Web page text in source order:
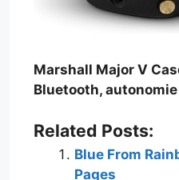
Marshall Major V
Bluetooth,
Related Posts:
Blue From
Pages